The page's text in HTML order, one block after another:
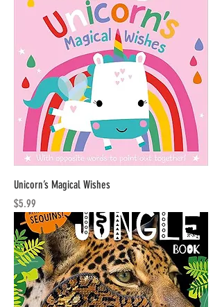
Unicorn’s Magical Wishes
Price
$5.99